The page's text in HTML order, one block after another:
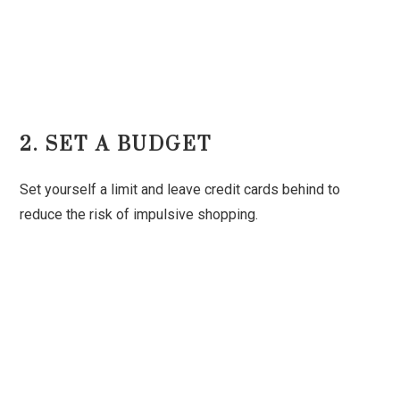
2. SET A BUDGET
Set yourself a limit and leave credit cards behind to
reduce the risk of impulsive shopping.